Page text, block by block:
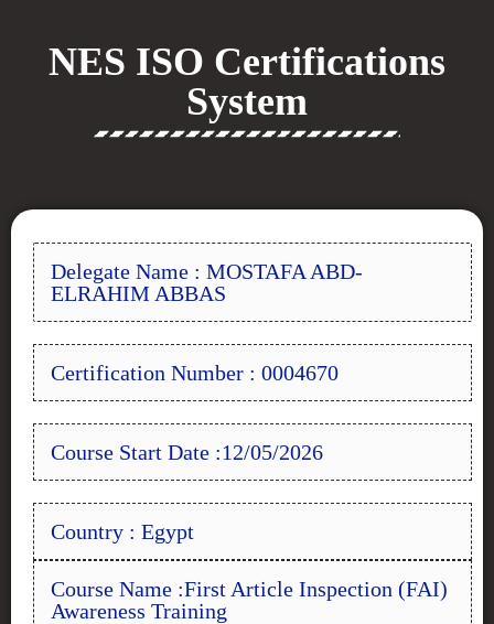
NES ISO Certifications
System
Delegate Name : MOSTAFA ABD-
ELRAHIM ABBAS
Certification Number : 0004670
Course Start Date :12/05/2026
Country : Egypt
Course Name :First Article Inspection (FAI)
Awareness Training